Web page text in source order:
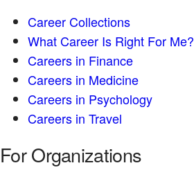
Career Collections
What Career Is Right For Me?
Careers in Finance
Careers in Medicine
Careers in Psychology
Careers in Travel
For Organizations